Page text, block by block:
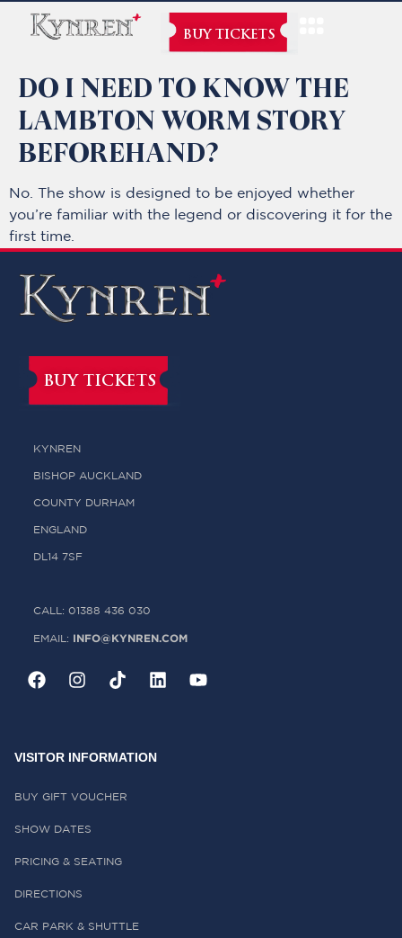
BUY TICKETS
DO I NEED TO KNOW THE
LAMBTON WORM STORY
BEFOREHAND?
No. The show is designed to be enjoyed whether
you’re familiar with the legend or discovering it for the
first time.
BUY TICKETS
KYNREN
BISHOP AUCKLAND
COUNTY DURHAM
ENGLAND
DL14 7SF
CALL: 01388 436 030
EMAIL: INFO@KYNREN.COM
VISITOR INFORMATION
BUY GIFT VOUCHER
SHOW DATES
PRICING & SEATING
DIRECTIONS
CAR PARK & SHUTTLE